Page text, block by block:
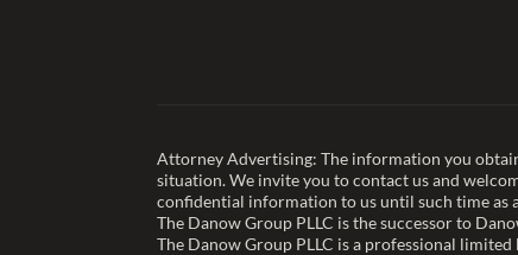
Attorney Advertising: The information you
situation. We invite you to contact us and
confidential information to us until such time as
The Danow Group PLLC is the successor to
The Danow Group PLLC is a professional